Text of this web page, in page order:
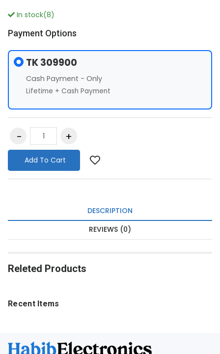
In stock(8)
Payment Options
TK 309900
Cash Payment - Only
Lifetime + Cash Payment
Add To Cart
DESCRIPTION
REVIEWS (0)
Releted Products
Recent Items